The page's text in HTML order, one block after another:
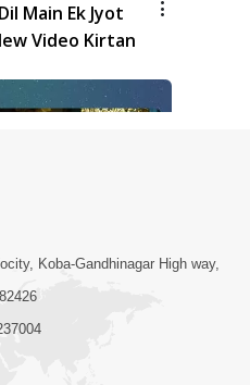
Main Ek Jyot
Video Kirtan
8:13
Tamne Na
Kirtan
Koba-Gandhinagar High way,